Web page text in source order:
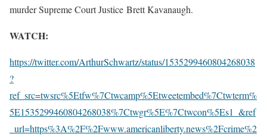
murder Supreme Court Justice Brett Kavanaugh.
WATCH:
https://twitter.com/ArthurSchwartz/status/1535299460804268038
?
ref_src=twsrc%5Etfw%7Ctwcamp%5Etweetembed%7Ctwterm%
5E1535299460804268038%7Ctwgr%5E%7Ctwcon%5Es1_&ref
_url=https%3A%2F%2Fwww.americanliberty.news%2Fcrime%2